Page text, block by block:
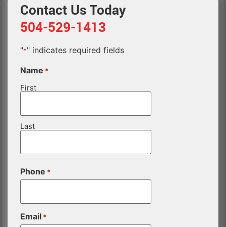
Contact Us Today
504-529-1413
"*" indicates required fields
Name *
First
Last
Phone *
Email *